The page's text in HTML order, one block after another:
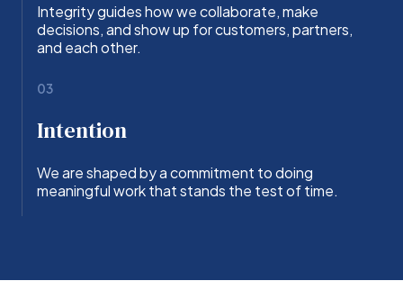
Integrity guides how we collaborate, make
decisions, and show up for customers, partners,
and each other.
03
Intention
We are shaped by a commitment to doing
meaningful work that stands the test of time.